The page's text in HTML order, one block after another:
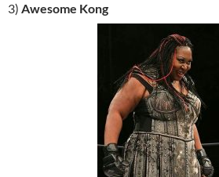
3) Awesome Kong